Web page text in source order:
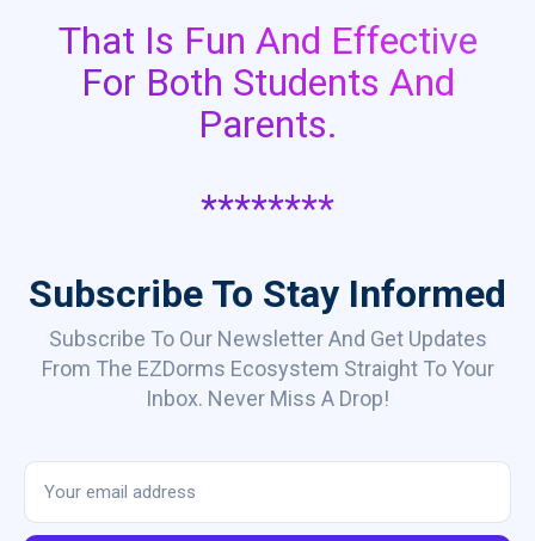
That Is Fun And Effective
For Both Students And
Parents.
********
Subscribe To Stay Informed
Subscribe To Our Newsletter And Get Updates
From The EZDorms Ecosystem Straight To Your
Inbox. Never Miss A Drop!